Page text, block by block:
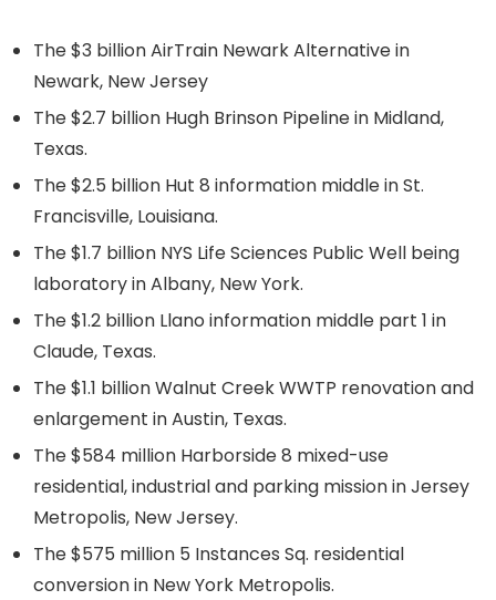
The $3 billion AirTrain Newark Alternative in
Newark, New Jersey
The $2.7 billion Hugh Brinson Pipeline in Midland,
Texas.
The $2.5 billion Hut 8 information middle in St.
Francisville, Louisiana.
The $1.7 billion NYS Life Sciences Public Well being
laboratory in Albany, New York.
The $1.2 billion Llano information middle part 1 in
Claude, Texas.
The $1.1 billion Walnut Creek WWTP renovation and
enlargement in Austin, Texas.
The $584 million Harborside 8 mixed-use
residential, industrial and parking mission in Jersey
Metropolis, New Jersey.
The $575 million 5 Instances Sq. residential
conversion in New York Metropolis.